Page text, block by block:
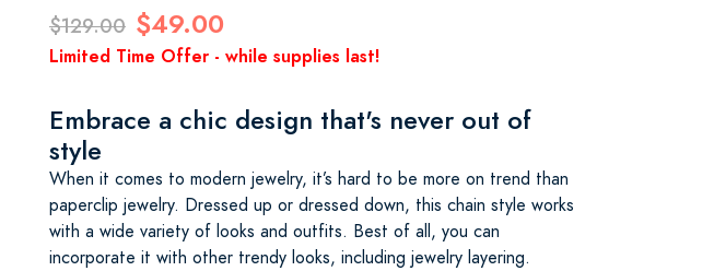
$129.00 $49.00
Limited Time Offer - while supplies last!
Embrace a chic design that's never out of
style
When it comes to modern jewelry, it’s hard to be more on trend than
paperclip jewelry. Dressed up or dressed down, this chain style works
with a wide variety of looks and outfits. Best of all, you can
incorporate it with other trendy looks, including jewelry layering.